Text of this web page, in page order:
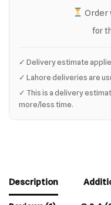
Order
for
✓ Delivery estimate
✓ Lahore deliveries are
✓ This is a delivery
more/less time.
Description